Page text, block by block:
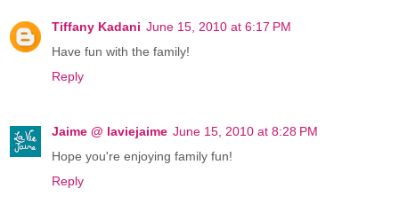
Tiffany Kadani June 15, 2010 at 6:17 PM
Have fun with the family!
Reply
Jaime @ laviejaime June 15, 2010 at 8:28 PM
Hope you're enjoying family fun!
Reply